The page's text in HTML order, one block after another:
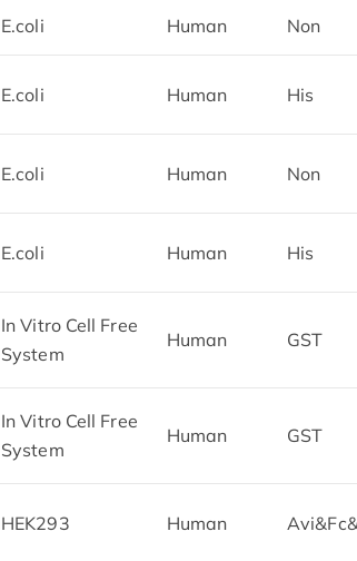
E.coli Human Non
E.coli Human His
E.coli Human Non
E.coli Human His
In Vitro Cell Free
System
Human GST
In Vitro Cell Free
System
Human GST
HEK293 Human